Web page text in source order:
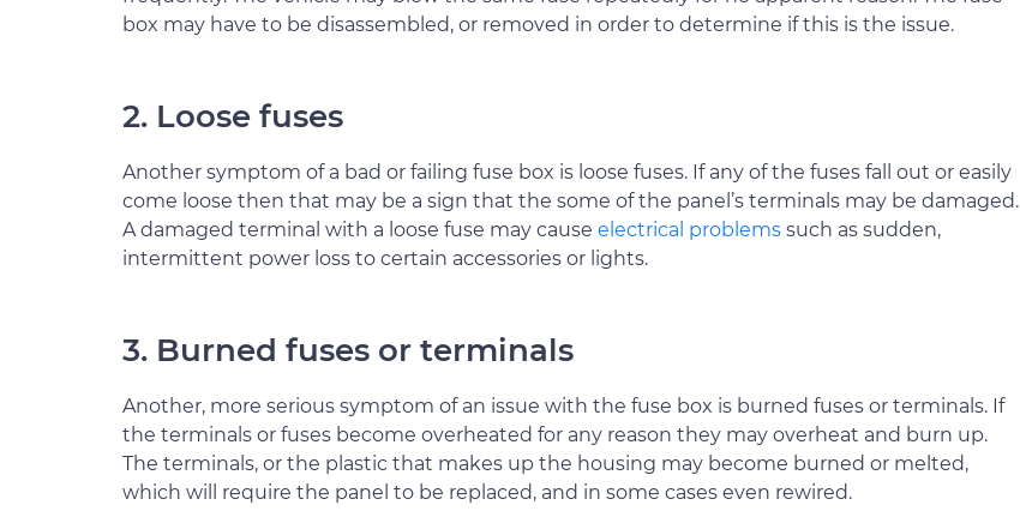
box may have to be disassembled, or removed in order to determine if this is the issue.
2. Loose fuses
Another symptom of a bad or failing fuse box is loose fuses. If any of the fuses fall out or easily
come loose then that may be a sign that the some of the panel’s terminals may be damaged.
A damaged terminal with a loose fuse may cause electrical problems such as sudden,
intermittent power loss to certain accessories or lights.
3. Burned fuses or terminals
Another, more serious symptom of an issue with the fuse box is burned fuses or terminals. If
the terminals or fuses become overheated for any reason they may overheat and burn up.
The terminals, or the plastic that makes up the housing may become burned or melted,
which will require the panel to be replaced, and in some cases even rewired.